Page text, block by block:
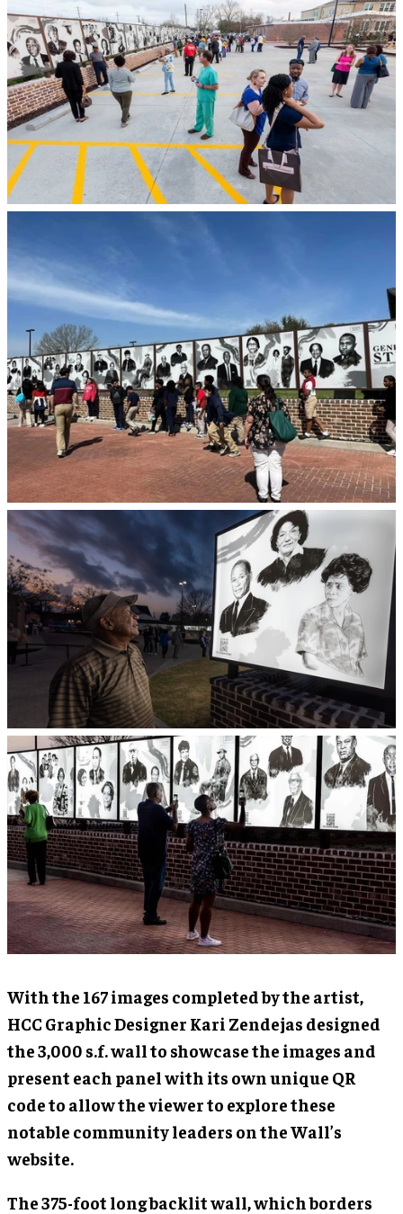
With the 167 images completed by the artist,
HCC Graphic Designer Kari Zendejas designed
the 3,000 s.f. wall to showcase the images and
present each panel with its own unique QR
code to allow the viewer to explore these
notable community leaders on the Wall’s
website.
The 375-foot long backlit wall, which borders